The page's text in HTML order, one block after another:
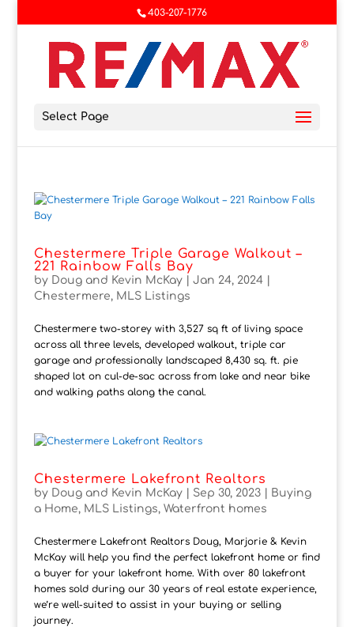
403-207-1776
Select Page
Chestermere Triple Garage Walkout –
221 Rainbow Falls Bay
by Doug and Kevin McKay| Jan 24, 2024|
Chestermere, MLS Listings
Chestermere two-storey with 3,527 sq ft of living space
across all three levels, developed walkout, triple car
garage and professionally landscaped 8,430 sq. ft. pie
shaped lot on cul-de-sac across from lake and near bike
and walking paths along the canal.
Chestermere Lakefront Realtors
by Doug and Kevin McKay| Sep 30, 2023|
Buying
a Home, MLS Listings, Waterfront homes
Chestermere Lakefront Realtors Doug, Marjorie & Kevin
McKay will help you find the perfect lakefront home or find
a buyer for your lakefront home. With over 80 lakefront
homes sold during our 30 years of real estate experience,
we’re well-suited to assist in your buying or selling
journey.